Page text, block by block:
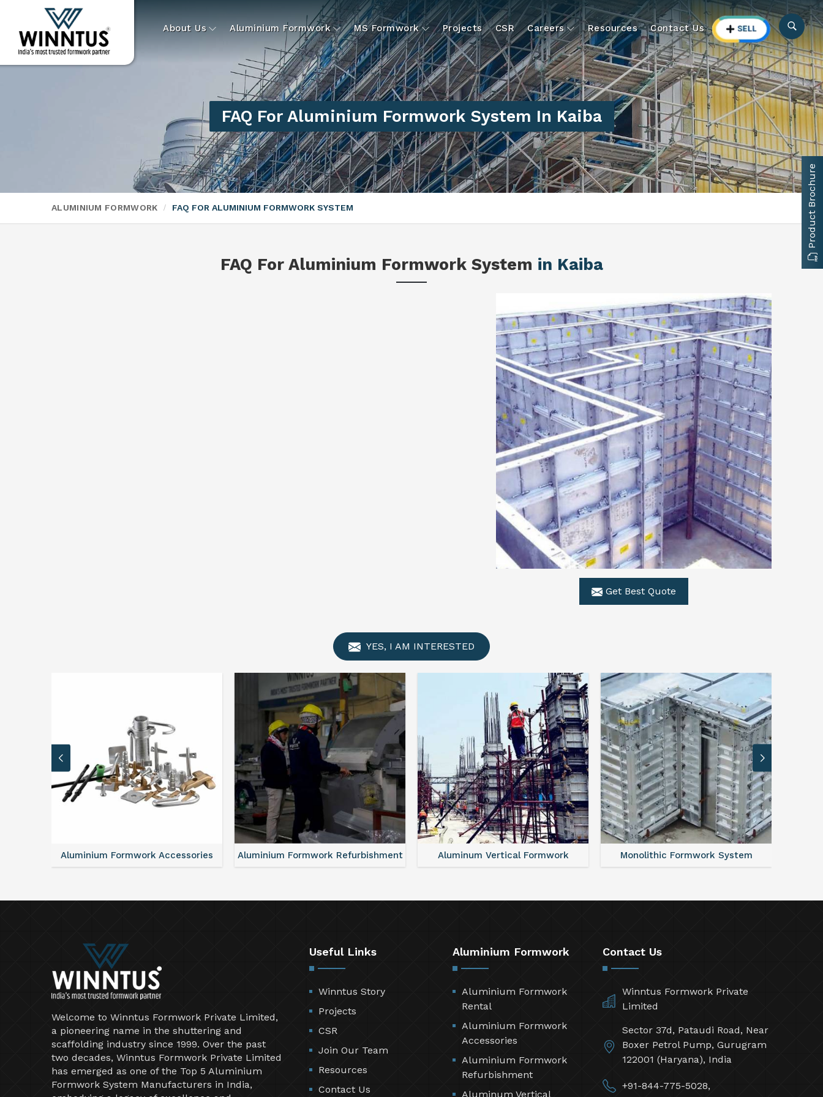
About Us Aluminium Formwork MS Formwork Projects CSR Careers Resources Contact Us
FAQ For Aluminium Formwork System In Kaiba
ALUMINIUM FORMWORK FAQ FOR ALUMINIUM FORMWORK SYSTEM
FAQ For Aluminium Formwork System in Kaiba
Get Best Quote
YES, I AM INTERESTED
Aluminium Formwork Accessories Aluminium Formwork Refurbishment Aluminum Vertical Formwork Monolithic Formwork System
Welcome to Winntus Formwork Private Limited,
a pioneering name in the shuttering and
scaffolding industry since 1999. Over the past
two decades, Winntus Formwork Private Limited
has emerged as one of the Top 5 Aluminium
Formwork System Manufacturers in India,
Useful Links
Winntus Story
Projects
CSR
Join Our Team
Resources
Contact Us
Aluminium Formwork
Aluminium Formwork
Rental
Aluminium Formwork
Accessories
Aluminium Formwork
Refurbishment
Aluminum Vertical
Contact Us
Winntus Formwork Private
Limited
Sector 37d, Pataudi Road, Near
Boxer Petrol Pump, Gurugram
122001 (Haryana), India
+91-844-775-5028,
Product Brochure